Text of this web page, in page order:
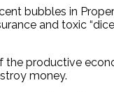
bubbles in
and toxic
productive
money.